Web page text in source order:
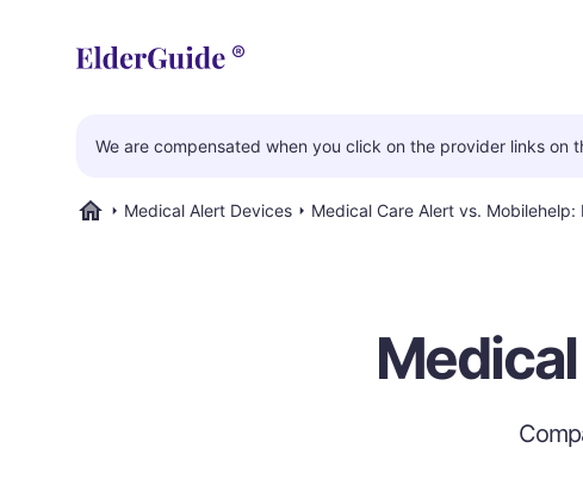
We are compensated when you click on the provider links on
Medical Alert Devices Medical Care Alert vs.